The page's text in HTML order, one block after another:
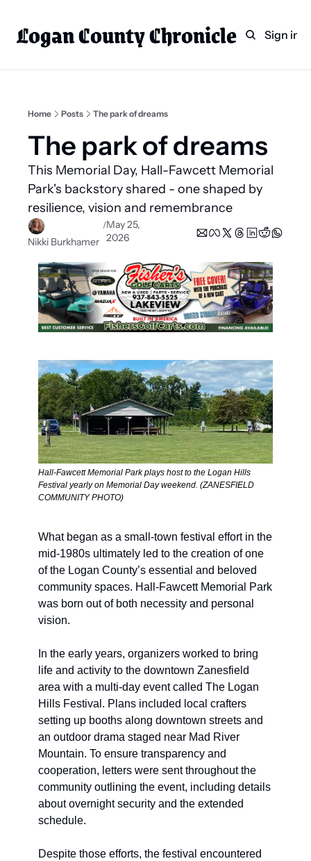
Logan County Chronicle
HomeCategories
Technology
Faith
Indian Lake
Business Directory
Weekly PaperSign in
Home Posts The park of dreams
The park of dreams
This Memorial Day, Hall-Fawcett Memorial
Park's backstory shared - one shaped by
resilience, vision and remembrance
Nikki Burkhamer
/May 25,
2026
Hall-Fawcett Memorial Park plays host to the Logan Hills
Festival yearly on Memorial Day weekend. (ZANESFIELD
COMMUNITY PHOTO)
What began as a small-town festival effort in the
mid-1980s ultimately led to the creation of one
of the Logan County’s essential and beloved
community spaces. Hall-Fawcett Memorial Park
was born out of both necessity and personal
vision.
In the early years, organizers worked to bring
life and activity to the downtown Zanesfield
area with a multi-day event called The Logan
Hills Festival. Plans included local crafters
setting up booths along downtown streets and
an outdoor drama staged near Mad River
Mountain. To ensure transparency and
cooperation, letters were sent throughout the
community outlining the event, including details
about overnight security and the extended
schedule.
Despite those efforts, the festival encountered